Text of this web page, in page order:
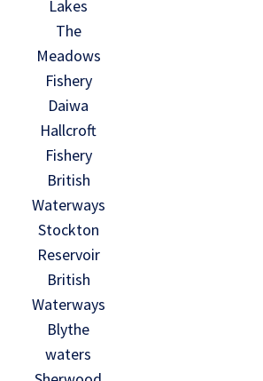
Lakes
The
Meadows
Fishery
Daiwa
Hallcroft
Fishery
British
Waterways
Stockton
Reservoir
British
Waterways
Blythe
waters